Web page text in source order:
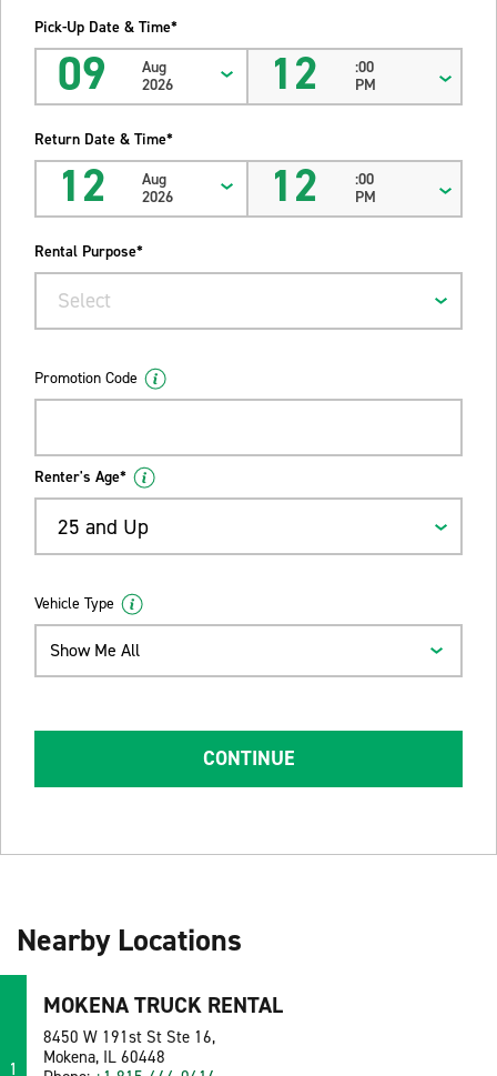
Pick-Up Date & Time*
09
Aug
2026
12
:00
PM
Return Date & Time*
12
Aug
2026
12
:00
PM
Rental Purpose*
Select
Promotion Code
Renter's Age*
25 and Up
Vehicle Type
Show Me All
CONTINUE
Nearby Locations
1
MOKENA TRUCK RENTAL
8450 W 191st St Ste 16,
Mokena, IL 60448